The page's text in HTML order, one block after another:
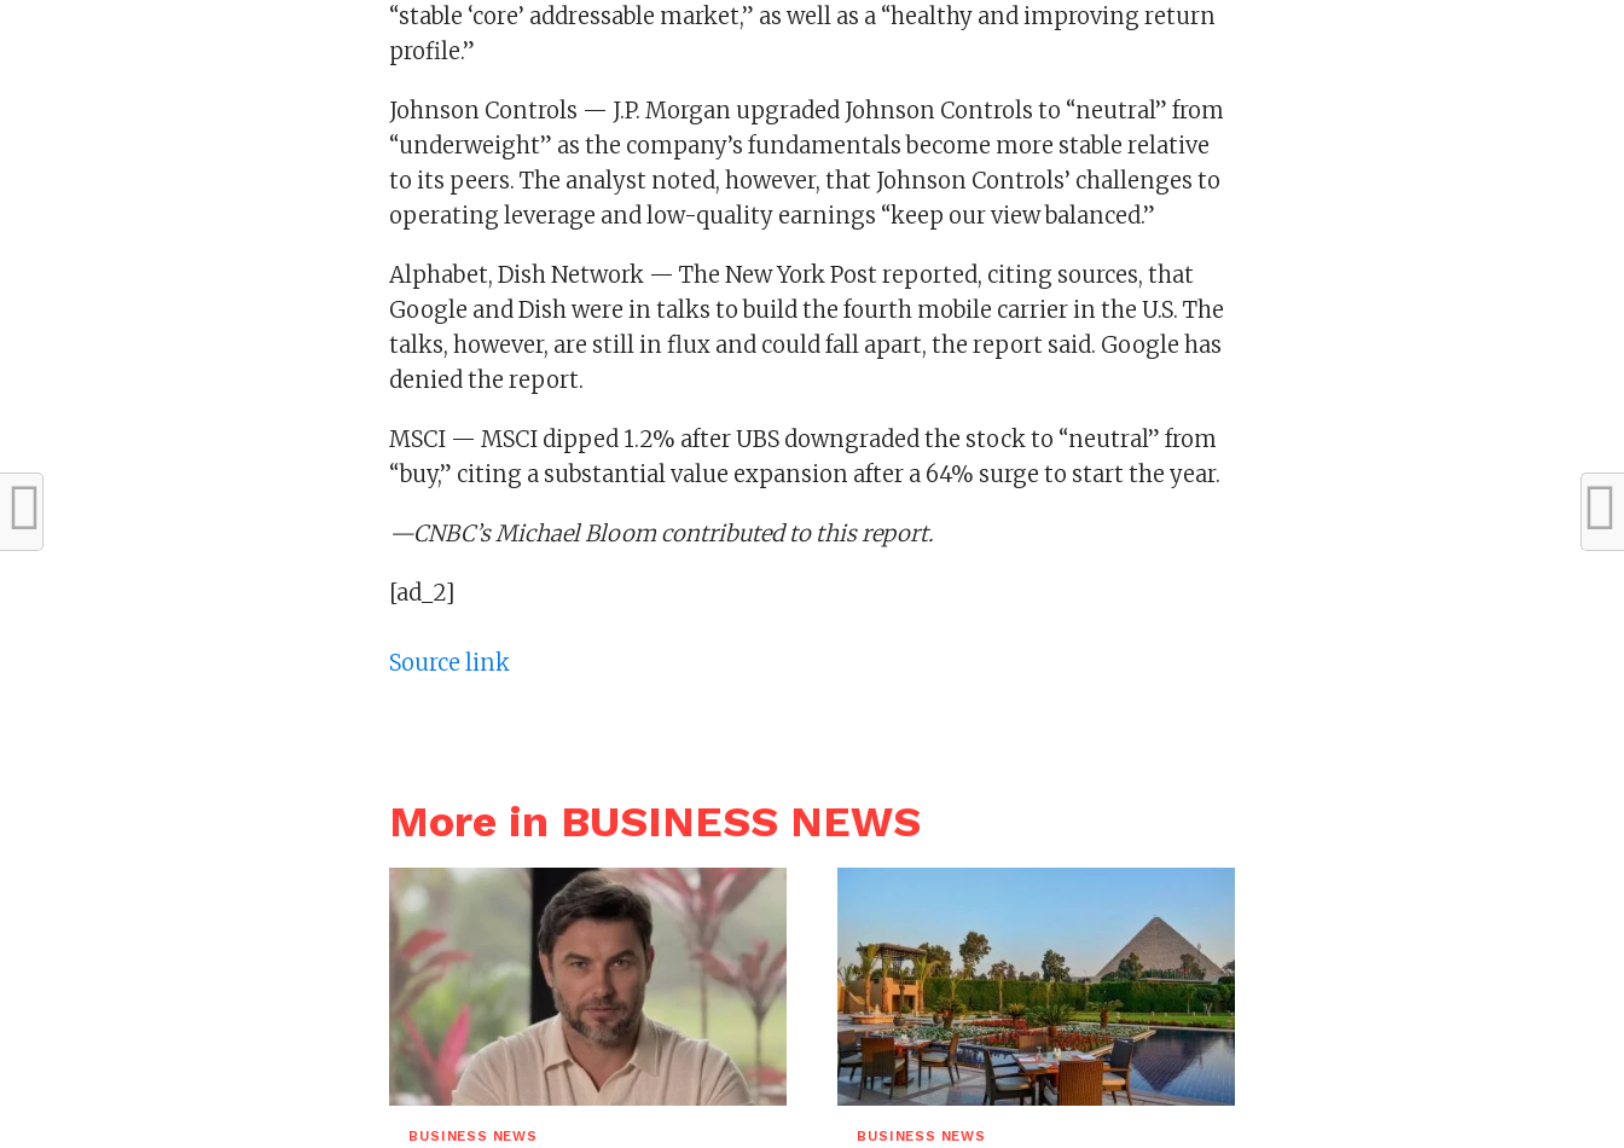
“stable ‘core’ addressable market,” as well as a “healthy and improving return
profile.”
Johnson Controls — J.P. Morgan upgraded Johnson Controls to “neutral” from
“underweight” as the company’s fundamentals become more stable relative
to its peers. The analyst noted, however, that Johnson Controls’ challenges to
operating leverage and low-quality earnings “keep our view balanced.”
Alphabet, Dish Network — The New York Post reported, citing sources, that
Google and Dish were in talks to build the fourth mobile carrier in the U.S. The
talks, however, are still in flux and could fall apart, the report said. Google has
denied the report.
MSCI — MSCI dipped 1.2% after UBS downgraded the stock to “neutral” from
“buy,” citing a substantial value expansion after a 64% surge to start the year.
—CNBC’s Michael Bloom contributed to this report.
[ad_2]
Source link
More in BUSINESS NEWS
BUSINESS NEWS BUSINESS NEWS